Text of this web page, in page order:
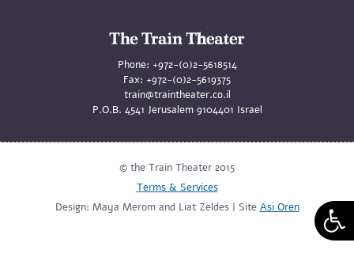
Phone: +972-(0)2-5618514
Fax: +972-(0)2-5619375
train@traintheater.co.il
P.O.B. 4541 Jerusalem 9104401 Israel
© the Train Theater 2015
Terms & Services
Design: Maya Merom and Liat Zeldes | Site Asi Oren